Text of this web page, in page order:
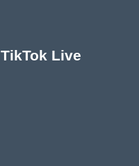
TikTok Live